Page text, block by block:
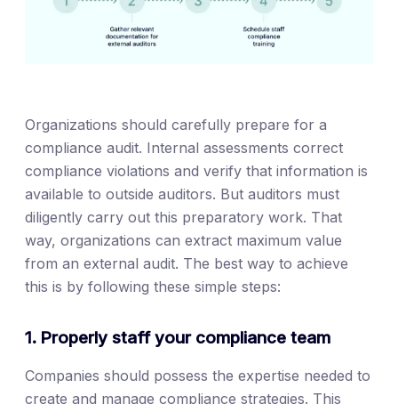
Organizations should carefully prepare for a
compliance audit. Internal assessments correct
compliance violations and verify that information is
available to outside auditors. But auditors must
diligently carry out this preparatory work. That
way, organizations can extract maximum value
from an external audit. The best way to achieve
this is by following these simple steps:
1. Properly staff your compliance team
Companies should possess the expertise needed to
create and manage compliance strategies. This